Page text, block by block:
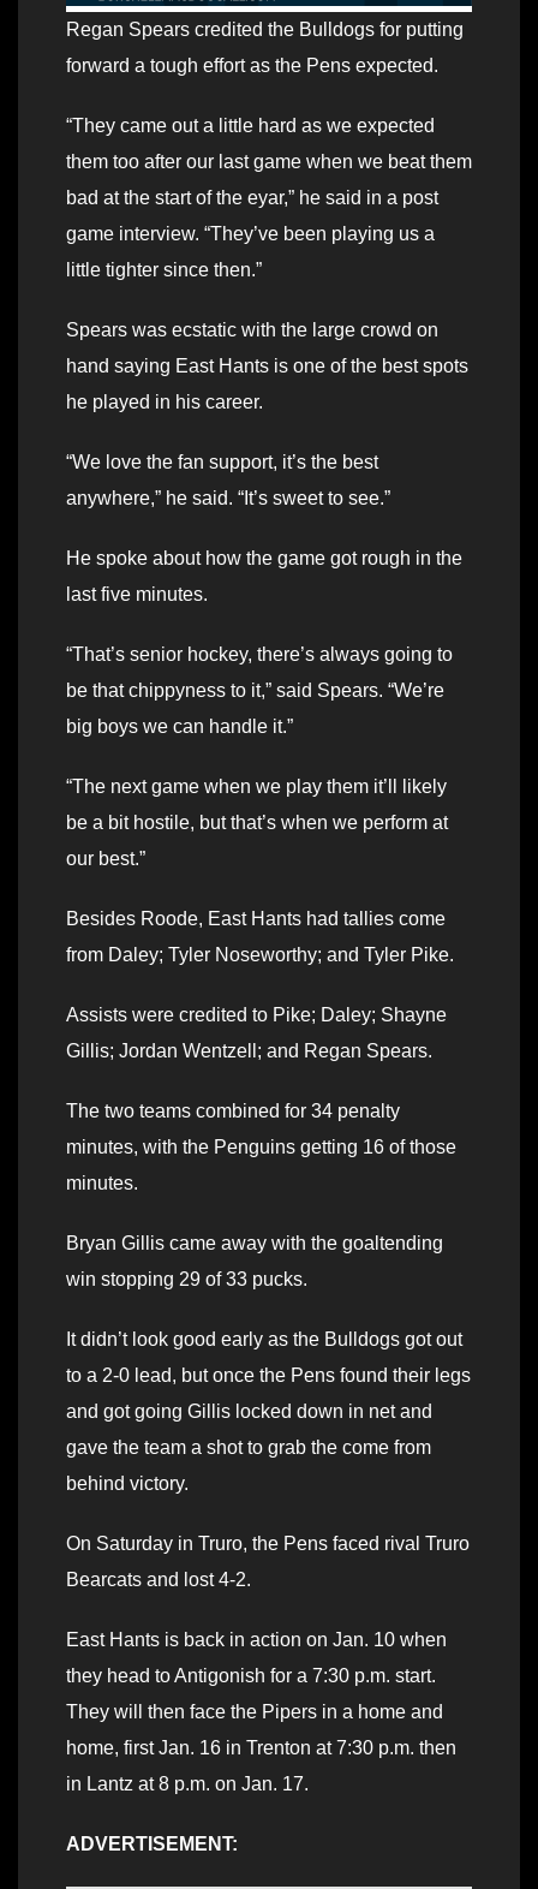
Regan Spears credited the Bulldogs for putting
forward a tough effort as the Pens expected.
“They came out a little hard as we expected
them too after our last game when we beat them
bad at the start of the eyar,” he said in a post
game interview. “They’ve been playing us a
little tighter since then.”
Spears was ecstatic with the large crowd on
hand saying East Hants is one of the best spots
he played in his career.
“We love the fan support, it’s the best
anywhere,” he said. “It’s sweet to see.”
He spoke about how the game got rough in the
last five minutes.
“That’s senior hockey, there’s always going to
be that chippyness to it,” said Spears. “We’re
big boys we can handle it.”
“The next game when we play them it’ll likely
be a bit hostile, but that’s when we perform at
our best.”
Besides Roode, East Hants had tallies come
from Daley; Tyler Noseworthy; and Tyler Pike.
Assists were credited to Pike; Daley; Shayne
Gillis; Jordan Wentzell; and Regan Spears.
The two teams combined for 34 penalty
minutes, with the Penguins getting 16 of those
minutes.
Bryan Gillis came away with the goaltending
win stopping 29 of 33 pucks.
It didn’t look good early as the Bulldogs got out
to a 2-0 lead, but once the Pens found their legs
and got going Gillis locked down in net and
gave the team a shot to grab the come from
behind victory.
On Saturday in Truro, the Pens faced rival Truro
Bearcats and lost 4-2.
East Hants is back in action on Jan. 10 when
they head to Antigonish for a 7:30 p.m. start.
They will then face the Pipers in a home and
home, first Jan. 16 in Trenton at 7:30 p.m. then
in Lantz at 8 p.m. on Jan. 17.
ADVERTISEMENT: